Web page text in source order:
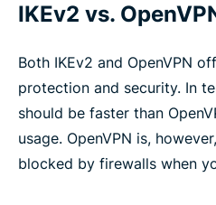
IKEv2 vs.
Both IKEv2 and OpenVPN
protection and security. In
should be faster than
usage. OpenVPN is,
blocked by firewalls when